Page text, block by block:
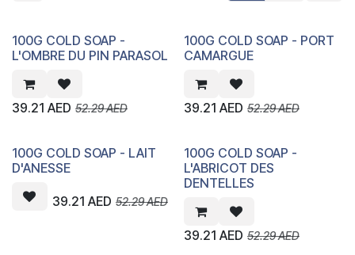
100G COLD SOAP -
L'OMBRE DU PIN PARASOL
39.21 AED 52.29AED
100G COLD SOAP - PORT
CAMARGUE
39.21 AED 52.29AED
100G COLD SOAP - LAIT
D'ANESSE
39.21 AED 52.29AED
100G COLD SOAP -
L'ABRICOT DES
DENTELLES
39.21 AED 52.29AED